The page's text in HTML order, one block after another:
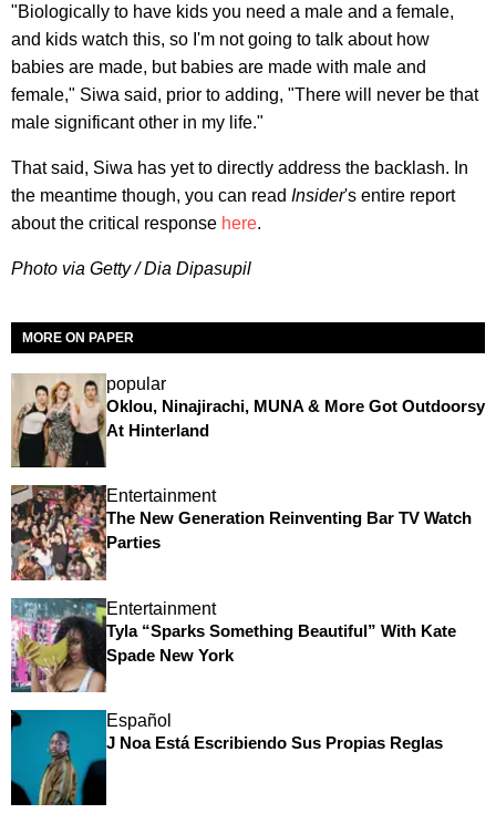
"Biologically to have kids you need a male and a female,
and kids watch this, so I'm not going to talk about how
babies are made, but babies are made with male and
female," Siwa said, prior to adding, "There will never be that
male significant other in my life."
That said, Siwa has yet to directly address the backlash. In
the meantime though, you can read Insider's entire report
about the critical response here.
Photo via Getty / Dia Dipasupil
MORE ON PAPER
popular
Oklou, Ninajirachi, MUNA & More Got Outdoorsy
At Hinterland
Entertainment
The New Generation Reinventing Bar TV Watch
Parties
Entertainment
Tyla “Sparks Something Beautiful” With Kate
Spade New York
Español
J Noa Está Escribiendo Sus Propias Reglas